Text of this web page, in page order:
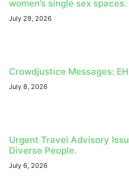
women’s single sex spaces.
July 29, 2026
Crowdjustice Messages:
July 8, 2026
Urgent Travel Advisory
Diverse People.
July 6, 2026